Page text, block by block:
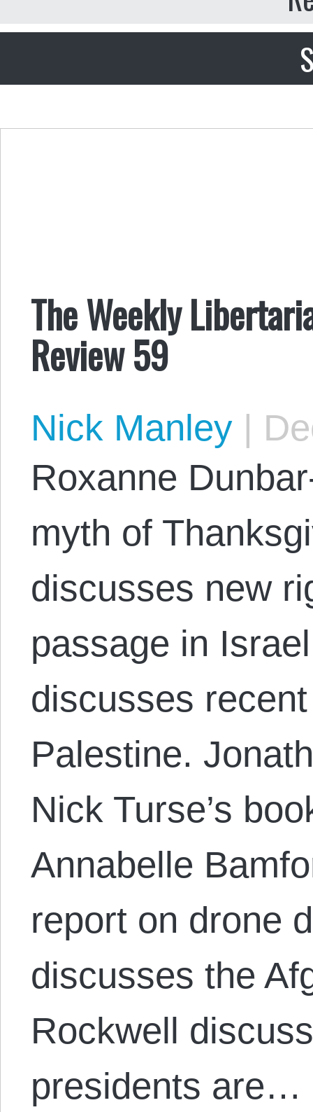
The Weekly
Review 59
Nick Manley |
Roxanne
myth of
discusses new
passage in
discusses
Palestine.
Nick Turse’s
Annabelle
report on drone
discusses the
Rockwell
presidents are…